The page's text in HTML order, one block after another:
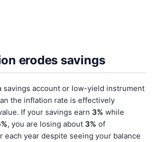
erodes savings
savings account or low-yield instrument
the inflation rate is effectively
If your savings earn 3% while
, you are losing about 3% of
each year despite seeing your balance